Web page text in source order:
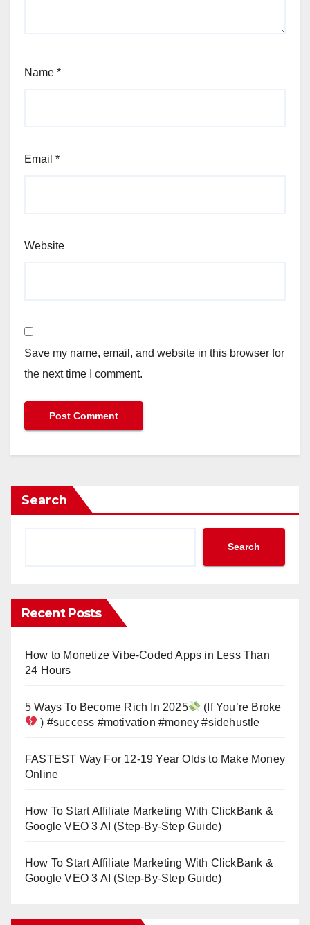
Name *
Email *
Website
Save my name, email, and website in this browser for
the next time I comment.
Search
Search
Recent Posts
How to Monetize Vibe-Coded Apps in Less Than
24 Hours
5 Ways To Become Rich In 2025
(If You’re Broke
) #success #motivation #money #sidehustle
FASTEST Way For 12-19 Year Olds to Make Money
Online
How To Start Affiliate Marketing With ClickBank &
Google VEO 3 AI (Step-By-Step Guide)
How To Start Affiliate Marketing With ClickBank &
Google VEO 3 AI (Step-By-Step Guide)